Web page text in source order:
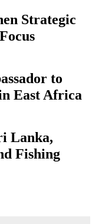
Strategic
to
East Africa
Lanka,
Fishing